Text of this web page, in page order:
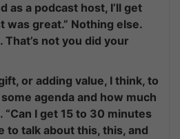
as a podcast host, I’ll get
was great.” Nothing else.
That’s not you did your
or adding value, I think, to
agenda and how much
“Can I get 15 to 30 minutes
to talk about this, this, and